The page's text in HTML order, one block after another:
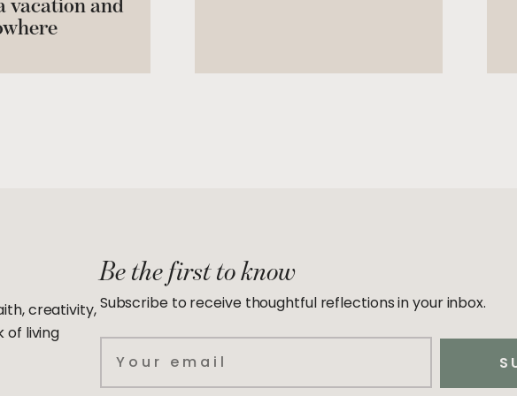
creativity,
of living
Be the first to know
Subscribe to receive thoughtful reflections in your inbox.